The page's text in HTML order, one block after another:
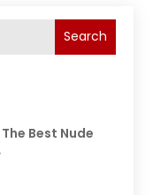
Search
Best Nude